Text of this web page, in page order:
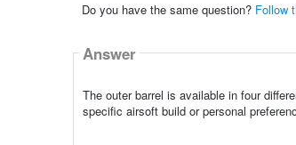
Do you have the same question? Follow
Answer
The outer barrel is available in four
specific airsoft build or personal